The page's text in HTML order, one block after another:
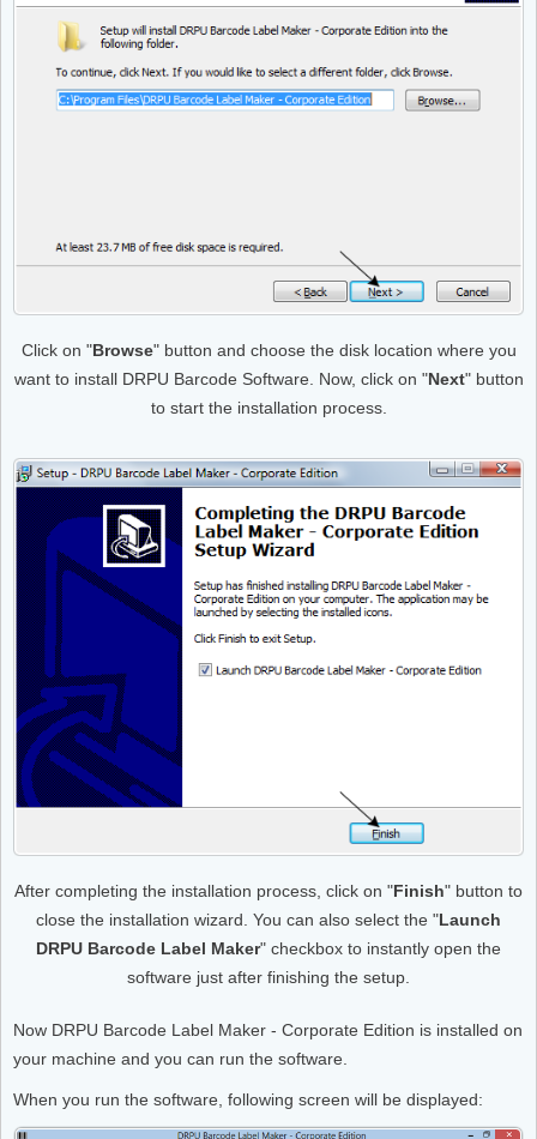
Click on "Browse" button and choose the disk location where you
want to install DRPU Barcode Software. Now, click on "Next" button
to start the installation process.
After completing the installation process, click on "Finish" button to
close the installation wizard. You can also select the "Launch
DRPU Barcode Label Maker" checkbox to instantly open the
software just after finishing the setup.
Now DRPU Barcode Label Maker - Corporate Edition is installed on
your machine and you can run the software.
When you run the software, following screen will be displayed: